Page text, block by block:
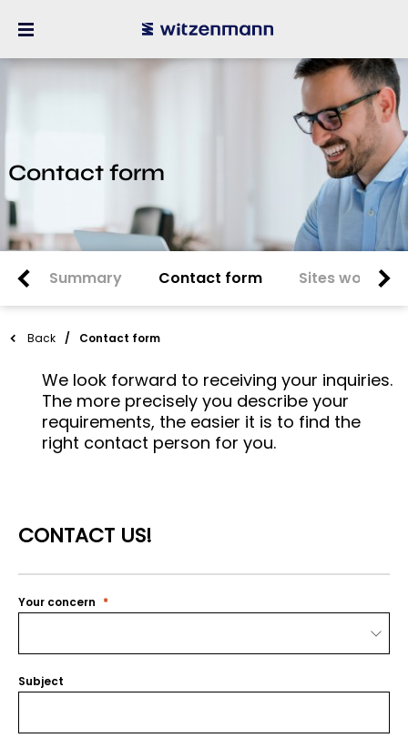
Contact form
Summary Contact form Sites
Back Contact form
We look forward to receiving your inquiries.
The more precisely you describe your
requirements, the easier it is to find the
right contact person for you.
CONTACT US!
Your concern
Subject